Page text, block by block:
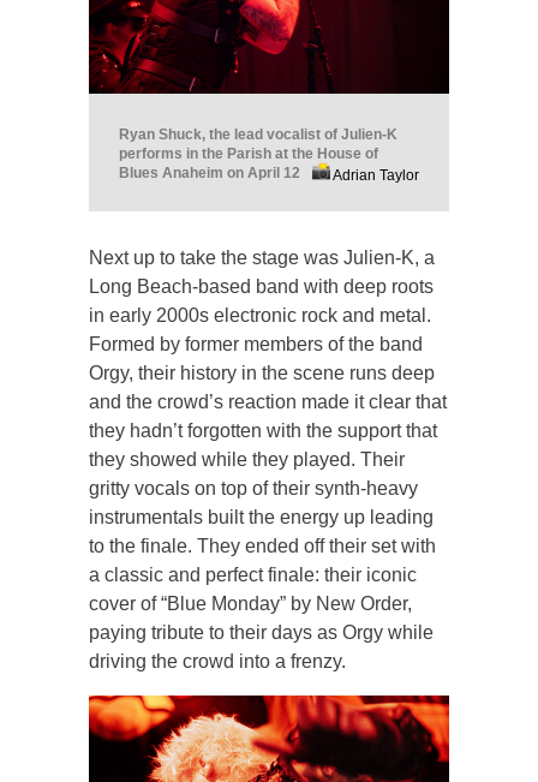
Ryan Shuck, the lead vocalist of Julien-K
performs in the Parish at the House of
Blues Anaheim on April 12
Adrian Taylor
Next up to take the stage was Julien-K, a
Long Beach-based band with deep roots
in early 2000s electronic rock and metal.
Formed by former members of the band
Orgy, their history in the scene runs deep
and the crowd’s reaction made it clear that
they hadn’t forgotten with the support that
they showed while they played. Their
gritty vocals on top of their synth-heavy
instrumentals built the energy up leading
to the finale. They ended off their set with
a classic and perfect finale: their iconic
cover of “Blue Monday” by New Order,
paying tribute to their days as Orgy while
driving the crowd into a frenzy.